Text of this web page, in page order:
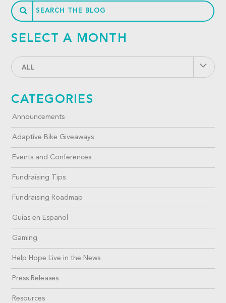
SELECT A MONTH
ALL
CATEGORIES
Announcements
Adaptive Bike Giveaways
Events and Conferences
Fundraising Tips
Fundraising Roadmap
Guías en Español
Gaming
Help Hope Live in the News
Press Releases
Resources